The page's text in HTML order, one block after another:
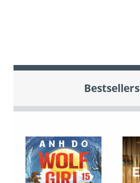
Bestsellers